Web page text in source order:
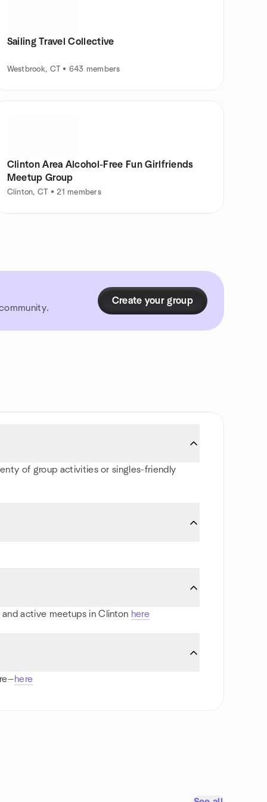
Sailing Travel Collective
Westbrook, CT • 643 members
Clinton Area Alcohol-Free Fun Girlfriends
Meetup Group
Clinton, CT • 21 members
Create your group
of group activities or singles-friendly
active meetups in Clinton here
here